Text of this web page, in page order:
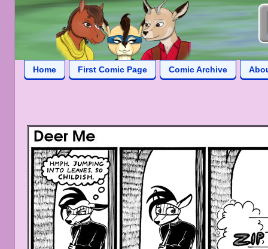
Home First Comic Page Comic Archive